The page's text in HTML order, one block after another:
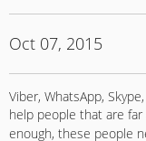
Oct 07, 2015
Viber, WhatsApp,
help people that are
enough, these people